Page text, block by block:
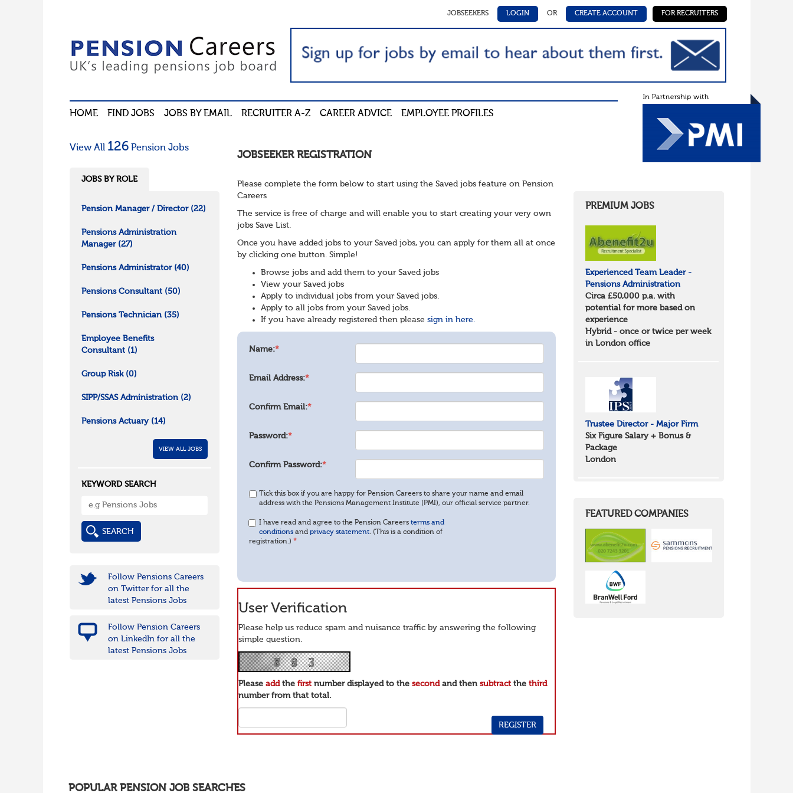
JOBSEEKERS LOGIN OR CREATE ACCOUNT FOR RECRUITERS
HOME FIND JOBS JOBS BY EMAIL RECRUITER A-Z CAREER ADVICE EMPLOYEE PROFILES
JOBSEEKER REGISTRATION
Please complete the form below to start using the Saved jobs feature on Pension
Careers
The service is free of charge and will enable you to start creating your very own
jobs Save List.
Once you have added jobs to your Saved jobs, you can apply for them all at once
by clicking one button. Simple!
Browse jobs and add them to your Saved jobs
View your Saved jobs
Apply to individual jobs from your Saved jobs.
Apply to all jobs from your Saved jobs.
If you have already registered then pleasesign in here.
Name:*
Email Address:*
Confirm Email:*
Password:*
Confirm Password:*
Tick this box if you are happy for Pension Careers to share your name and email
address with the Pensions Management Institute (PMI), our official service partner.
I have read and agree to the Pension Careersterms and
conditions andprivacy statement. (This is a condition of
registration.)*
User Verification
Please help us reduce spam and nuisance traffic by answering the following
simple question.
Pleaseaddthefirst number displayed to thesecondand thensubtract thethird
number from that total.
View All 126Pension Jobs
JOBS BY ROLE
Pension Manager / Director (22)
Pensions Administration
Manager (27)
Pensions Administrator (40)
Pensions Consultant (50)
Pensions Technician (35)
Employee Benefits
Consultant (1)
Group Risk (0)
SIPP/SSAS Administration (2)
Pensions Actuary (14)
VIEW ALL JOBS
KEYWORD SEARCH
Follow Pensions Careers
on Twitter for all the
latest Pensions Jobs
Follow Pension Careers
on LinkedIn for all the
latest Pensions Jobs
PREMIUM JOBS
Experienced Team Leader -
Pensions Administration
Circa £50,000 p.a. with
potential for more based on
experience
Hybrid - once or twice per week
in London office
Trustee Director - Major Firm
Six Figure Salary + Bonus &
Package
London
FEATURED COMPANIES
POPULAR PENSION JOB SEARCHES